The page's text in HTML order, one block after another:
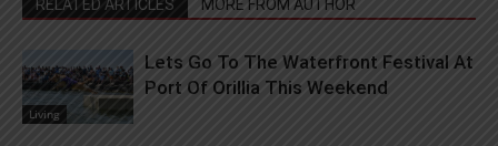
RELATED ARTICLES MORE FROM AUTHOR
Living
Lets Go To The Waterfront Festival At
Port Of Orillia This Weekend